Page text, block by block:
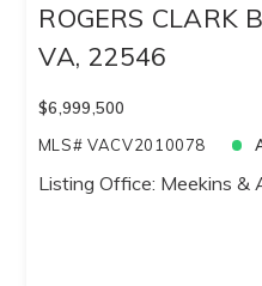
ROGERS CLARK
VA, 22546
$6,999,500
MLS# VACV2010078
Listing Office: Meekins &